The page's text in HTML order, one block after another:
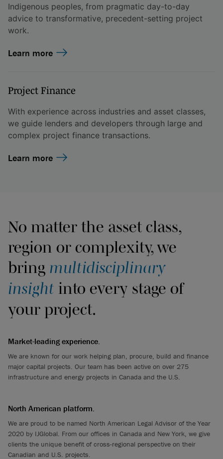
Indigenous peoples, from pragmatic day-to-day
advice to transformative, precedent-setting project
work.
Learn more
Project Finance
With experience across industries and asset classes,
we guide lenders and developers through large and
complex project finance transactions.
Learn more
No matter the asset class,
region or complexity, we
bring multidisciplinary
insight into every stage of
your project.
Market-leading experience.
We are known for our work helping plan, procure, build and finance
major capital projects. Our team has been active on over 275
infrastructure and energy projects in Canada and the U.S.
North American platform.
We are proud to be named North American Legal Advisor of the Year
2020 by IJGlobal. From our offices in Canada and New York, we give
clients the unique benefit of cross-regional perspective on their
Canadian and U.S. projects.